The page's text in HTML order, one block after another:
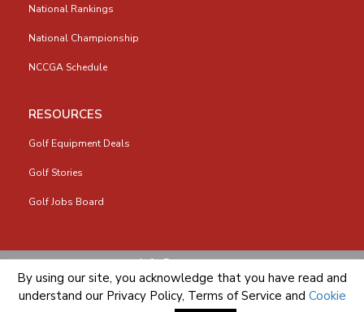
National Rankings
National Championship
NCCGA Schedule
RESOURCES
Golf Equipment Deals
Golf Stories
Golf Jobs Board
info@nccga.org
By using our site, you acknowledge that you have read and
understand our Privacy Policy, Terms of Service and Cookie